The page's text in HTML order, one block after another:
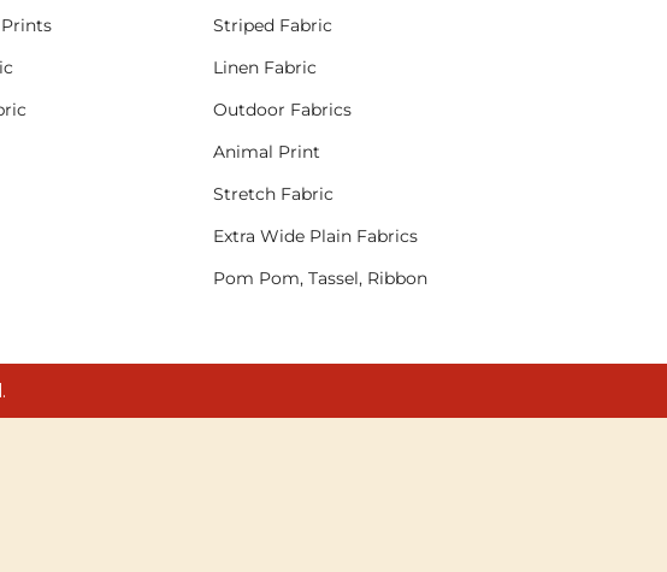
Striped Fabric
Linen Fabric
Outdoor Fabrics
Animal Print
Stretch Fabric
Extra Wide Plain Fabrics
Pom Pom, Tassel, Ribbon